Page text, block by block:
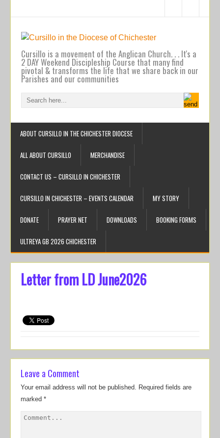
Cursillo is a movement of the Anglican Church. . . It's a
2 DAY Weekend Discipleship Course that many find
pivotal & transforms the life that we share back in our
Parishes and our communities
ABOUT CURSILLO IN THE CHICHESTER DIOCESE
ALL ABOUT CURSILLO MERCHANDISE
CONTACT US – CURSILLO IN CHICHESTER
CURSILLO IN CHICHESTER – EVENTS CALENDAR MY STORY
DONATE PRAYER NET DOWNLOADS BOOKING FORMS
ULTREYA GB 2026 CHICHESTER
Letter from LD June2026
Leave a Comment
Your email address will not be published. Required fields are
marked*